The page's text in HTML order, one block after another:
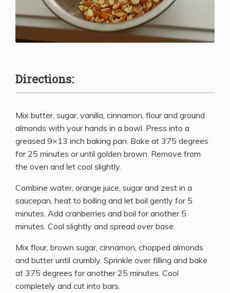
Directions:
Mix butter, sugar, vanilla, cinnamon, flour and ground
almonds with your hands in a bowl. Press into a
greased 9×13 inch baking pan. Bake at 375 degrees
for 25 minutes or until golden brown. Remove from
the oven and let cool slightly.
Combine water, orange juice, sugar and zest in a
saucepan, heat to boiling and let boil gently for 5
minutes. Add cranberries and boil for another 5
minutes. Cool slightly and spread over base.
Mix flour, brown sugar, cinnamon, chopped almonds
and butter until crumbly. Sprinkle over filling and bake
at 375 degrees for another 25 minutes. Cool
completely and cut into bars.